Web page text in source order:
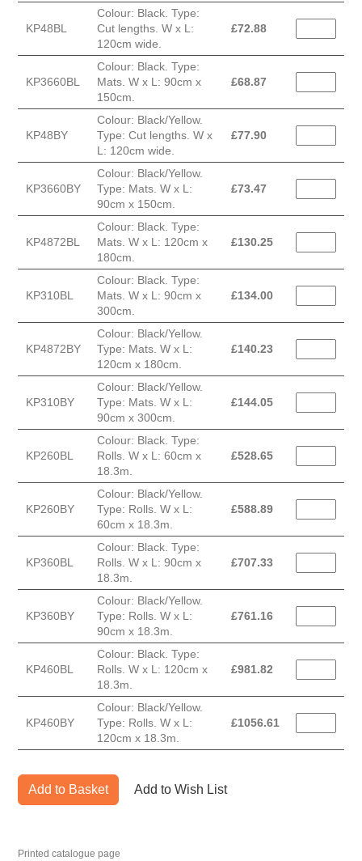
KP48BL
Colour: Black. Type:
Cut lengths. W x L:
120cm wide.
£72.88
KP3660BL
Colour: Black. Type:
Mats. W x L: 90cm x
150cm.
£68.87
KP48BY
Colour: Black/Yellow.
Type: Cut lengths. W x
L: 120cm wide.
£77.90
KP3660BY
Colour: Black/Yellow.
Type: Mats. W x L:
90cm x 150cm.
£73.47
KP4872BL
Colour: Black. Type:
Mats. W x L: 120cm x
180cm.
£130.25
KP310BL
Colour: Black. Type:
Mats. W x L: 90cm x
300cm.
£134.00
KP4872BY
Colour: Black/Yellow.
Type: Mats. W x L:
120cm x 180cm.
£140.23
KP310BY
Colour: Black/Yellow.
Type: Mats. W x L:
90cm x 300cm.
£144.05
KP260BL
Colour: Black. Type:
Rolls. W x L: 60cm x
18.3m.
£528.65
KP260BY
Colour: Black/Yellow.
Type: Rolls. W x L:
60cm x 18.3m.
£588.89
KP360BL
Colour: Black. Type:
Rolls. W x L: 90cm x
18.3m.
£707.33
KP360BY
Colour: Black/Yellow.
Type: Rolls. W x L:
90cm x 18.3m.
£761.16
KP460BL
Colour: Black. Type:
Rolls. W x L: 120cm x
18.3m.
£981.82
KP460BY
Colour: Black/Yellow.
Type: Rolls. W x L:
120cm x 18.3m.
£1056.61
Add to Basket Add to Wish List
Printed catalogue page